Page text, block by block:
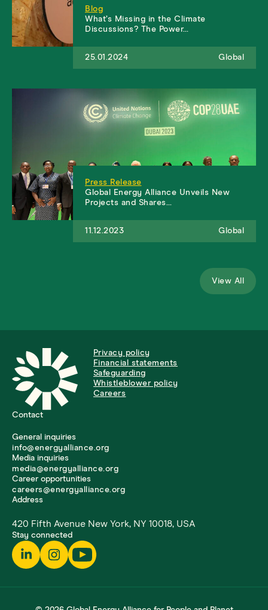
Blog
What’s Missing in the Climate
Discussions? The Power…
25.01.2024 Global
Press Release
Global Energy Alliance Unveils New
Projects and Shares…
11.12.2023 Global
View All
Privacy policy
Financial statements
Safeguarding
Whistleblower policy
Careers
Contact
General inquiries
info@energyalliance.org
Media inquiries
media@energyalliance.org
Career opportunities
careers@energyalliance.org
Address
420 Fifth Avenue New York, NY 10018, USA
Stay connected